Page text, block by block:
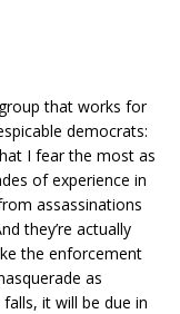
that works for
democrats:
I fear the most as
of experience in
assassinations
they’re actually
the enforcement
as
it will be due in